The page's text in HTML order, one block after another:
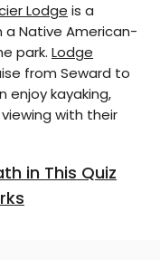
Lodge is a
Native American-
park. Lodge
from Seward to
enjoy kayaking,
with their
in This Quiz